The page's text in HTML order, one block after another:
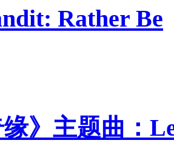
Rather Be
缘》主题曲：